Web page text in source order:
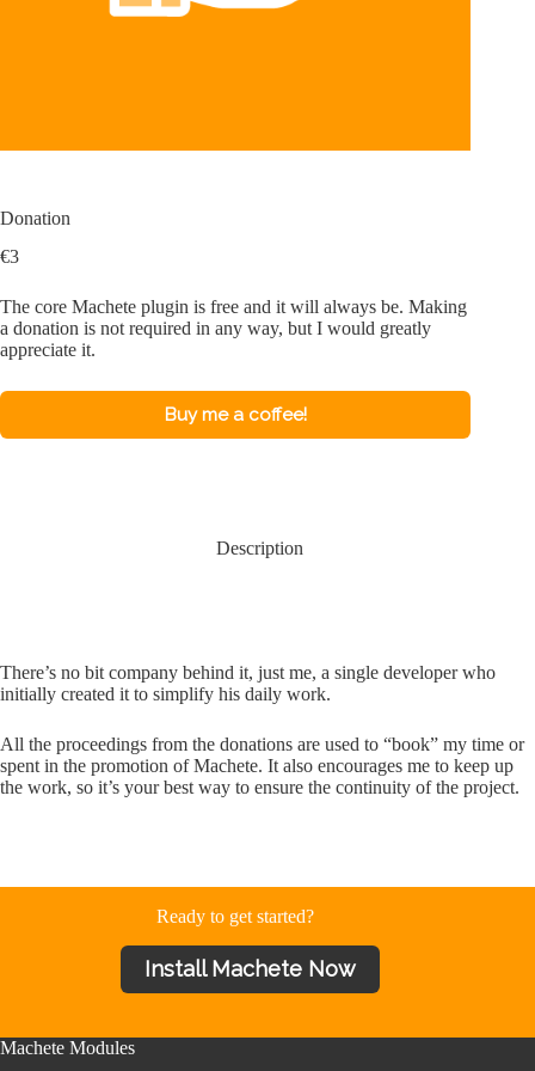
Donation
€3
The core Machete plugin is free and it will always be. Making
a donation is not required in any way, but I would greatly
appreciate it.
Buy me a coffee!
Description
There’s no bit company behind it, just me, a single developer who
initially created it to simplify his daily work.
All the proceedings from the donations are used to “book” my time or
spent in the promotion of Machete. It also encourages me to keep up
the work, so it’s your best way to ensure the continuity of the project.
Ready to get started?
Install Machete Now
Machete Modules